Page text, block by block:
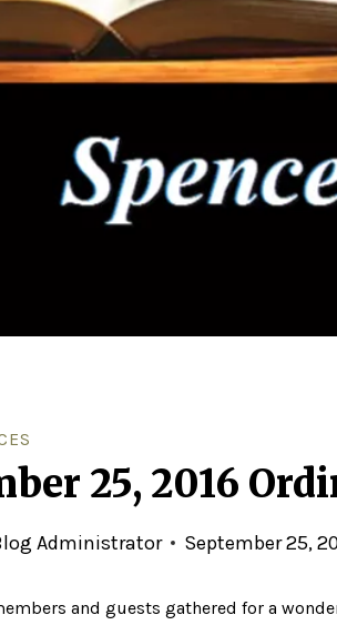
25, 2016
Administrator September 25,
and guests gathered for a